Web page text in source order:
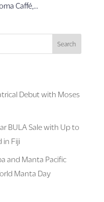
Caffé,...
Search
Debut with Moses
BULA Sale with Up to
in Fiji
and Manta Pacific
Manta Day